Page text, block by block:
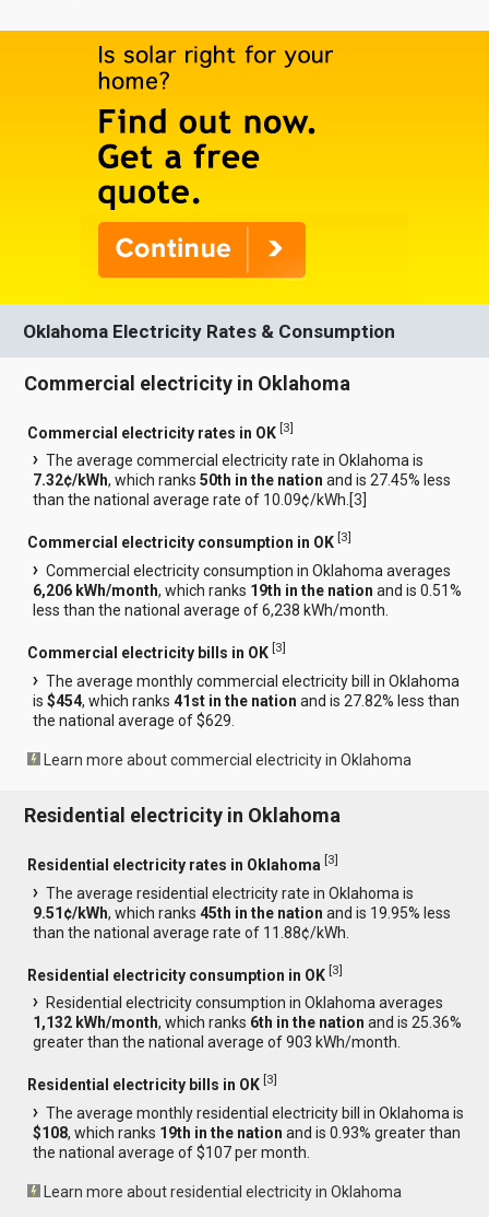
Oklahoma Electricity Rates & Consumption
Commercial electricity in Oklahoma
Commercial electricity rates in OK [3]
The average commercial electricity rate in Oklahoma is
7.32¢/kWh, which ranks50th in the nation and is 27.45% less
than the national average rate of 10.09¢/kWh.[3
Commercial electricity consumption in OK [3]
Commercial electricity consumption in Oklahoma averages
6,206 kWh/month, which ranks 19th in the nation and is 0.51%
less than the national average of 6,238 kWh/month.
Commercial electricity bills in OK [3]
The average monthly commercial electricity bill in Oklahoma
is$454, which ranks41st in the nation and is 27.82% less than
the national average of $629.
Learn more about commercial electricity in Oklahoma
Residential electricity in Oklahoma
Residential electricity rates in Oklahoma [3]
The average residential electricity rate in Oklahoma is
9.51¢/kWh, which ranks45th in the nation and is 19.95% less
than the national average rate of 11.88¢/kWh.
Residential electricity consumption in OK [3]
Residential electricity consumption in Oklahoma averages
1,132 kWh/month, which ranks 6th in the nation and is 25.36%
greater than the national average of 903 kWh/month.
Residential electricity bills in OK [3]
The average monthly residential electricity bill in Oklahoma is
$108, which ranks 19th in the nation and is 0.93% greater than
the national average of $107 per month.
Learn more about residential electricity in Oklahoma